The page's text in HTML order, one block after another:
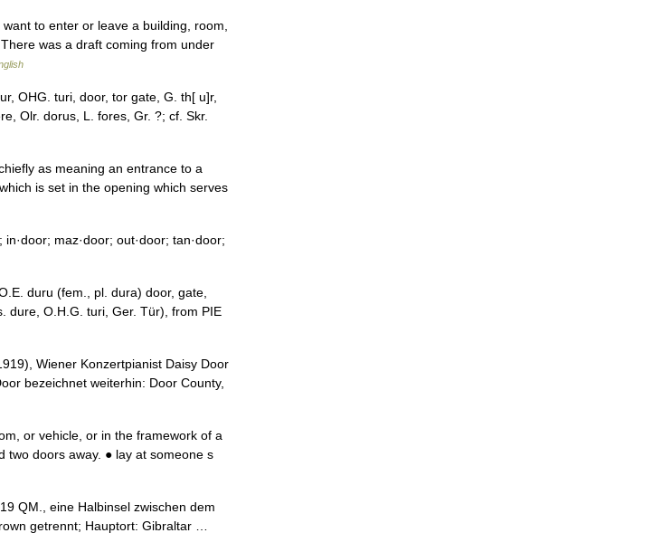
to enter or leave a building, room,
was a draft coming from under
OHG. turi, door, tor gate, G. th[ u]r,
Olr. dorus, L. fores, Gr. ?; cf. Skr.
as meaning an entrance to a
is set in the opening which serves
maz·door; out·door; tan·door;
duru (fem., pl. dura) door, gate,
dure, O.H.G. turi, Ger. Tür), from PIE
Wiener Konzertpianist Daisy Door
bezeichnet weiterhin: Door County,
or vehicle, or in the framework of a
two doors away. ● lay at someone s
QM., eine Halbinsel zwischen dem
getrennt; Hauptort: Gibraltar …